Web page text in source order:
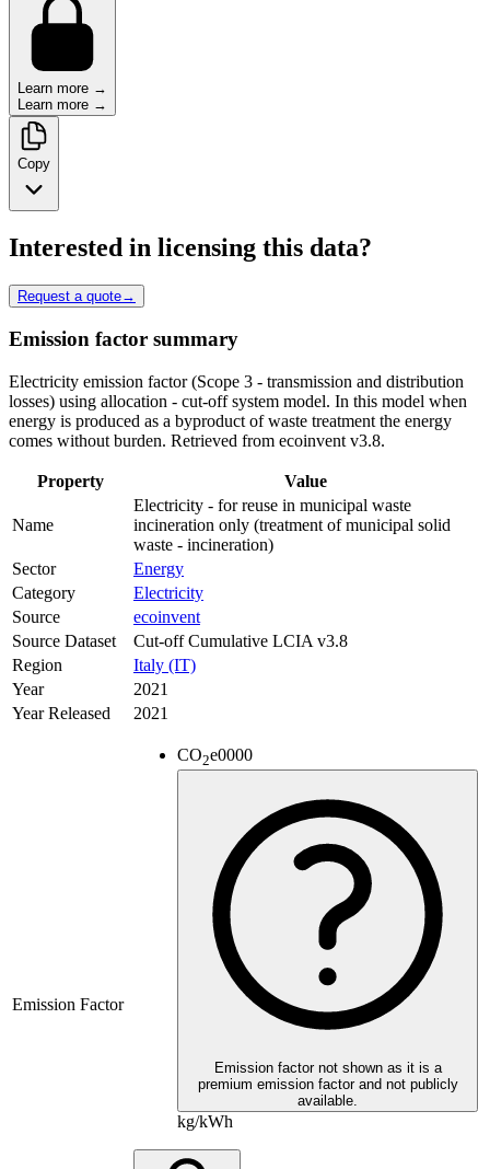
Learn more →
Learn more →
Copy
Interested in licensing this data?
Request a quote→
Emission factor summary
Electricity emission factor (Scope 3 - transmission and distribution
losses) using allocation - cut-off system model. In this model when
energy is produced as a byproduct of waste treatment the energy
comes without burden. Retrieved from ecoinvent v3.8.
Property Value
Name
Electricity - for reuse in municipal waste
incineration only (treatment of municipal solid
waste - incineration)
Sector
Energy
Category
Electricity
Source
ecoinvent
Source Dataset
Cut-off Cumulative LCIA v3.8
Region
Italy (IT)
Year
2021
Year Released
2021
Emission Factor
CO2e0000
Emission factor not shown as it is a
premium emission factor and not publicly
available.
kg/kWh